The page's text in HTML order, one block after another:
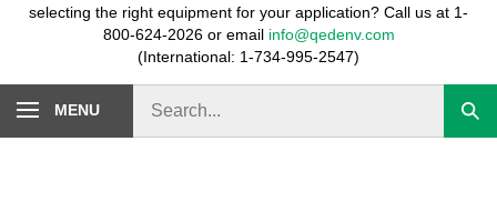
selecting the right equipment for your application? Call us at 1-
800-624-2026 or email info@qedenv.com
(International: 1-734-995-2547)
MENU
store